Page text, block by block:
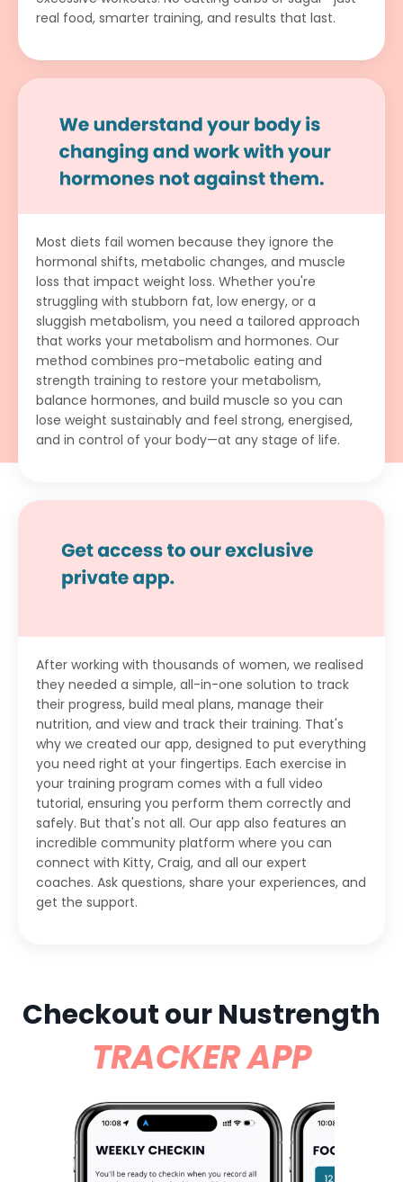
real food, smarter training, and results that last.
Most diets fail women because they ignore the
hormonal shifts, metabolic changes, and muscle
loss that impact weight loss. Whether you're
struggling with stubborn fat, low energy, or a
sluggish metabolism, you need a tailored approach
that works your metabolism and hormones. Our
method combines pro-metabolic eating and
strength training to restore your metabolism,
balance hormones, and build muscle so you can
lose weight sustainably and feel strong, energised,
and in control of your body—at any stage of life.
After working with thousands of women, we realised
they needed a simple, all-in-one solution to track
their progress, build meal plans, manage their
nutrition, and view and track their training. That's
why we created our app, designed to put everything
you need right at your fingertips. Each exercise in
your training program comes with a full video
tutorial, ensuring you perform them correctly and
safely. But that's not all. Our app also features an
incredible community platform where you can
connect with Kitty, Craig, and all our expert
coaches. Ask questions, share your experiences, and
get the support.
Checkout our Nustrength
TRACKER APP